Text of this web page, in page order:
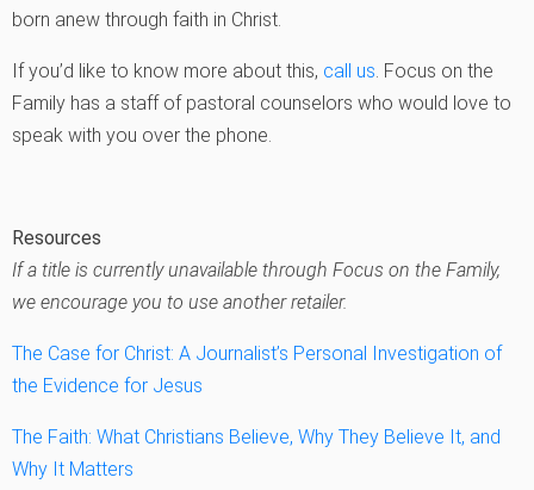
born anew through faith in Christ.
If you’d like to know more about this, call us. Focus on the
Family has a staff of pastoral counselors who would love to
speak with you over the phone.
Resources
If a title is currently unavailable through Focus on the Family,
we encourage you to use another retailer.
The Case for Christ: A Journalist’s Personal Investigation of
the Evidence for Jesus
The Faith: What Christians Believe, Why They Believe It, and
Why It Matters